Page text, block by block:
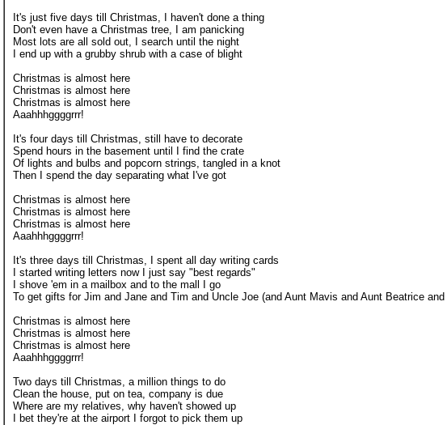
It's just five days till Christmas, I haven't done a thing
Don't even have a Christmas tree, I am panicking
Most lots are all sold out, I search until the night
I end up with a grubby shrub with a case of blight
Christmas is almost here
Christmas is almost here
Christmas is almost here
Aaahhhggggrrr!
It's four days till Christmas, still have to decorate
Spend hours in the basement until I find the crate
Of lights and bulbs and popcorn strings, tangled in a knot
Then I spend the day separating what I've got
Christmas is almost here
Christmas is almost here
Christmas is almost here
Aaahhhggggrrr!
It's three days till Christmas, I spent all day writing cards
I started writing letters now I just say "best regards"
I shove 'em in a mailbox and to the mall I go
To get gifts for Jim and Jane and Tim and Uncle Joe (and Aunt Mavis and Aunt Beatrice
Christmas is almost here
Christmas is almost here
Christmas is almost here
Aaahhhggggrrr!
Two days till Christmas, a million things to do
Clean the house, put on tea, company is due
Where are my relatives, why haven't showed up
I bet they're at the airport I forgot to pick them up